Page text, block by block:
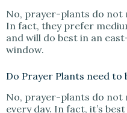
No, prayer-plants do not
In fact, they prefer
and will do best in an
window.
Do Prayer Plants need to
No, prayer-plants do not
every day. In fact, it’s